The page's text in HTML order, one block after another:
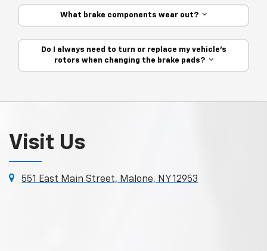
What brake components wear out?
Do I always need to turn or replace my vehicle’s
rotors when changing the brake pads?
Visit Us
551 East Main Street, Malone, NY 12953